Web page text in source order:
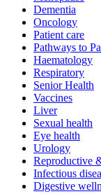
Dementia
Oncology
Patient care
Pathways to
Haematology
Respiratory
Senior Health
Vaccines
Liver
Sexual health
Eye health
Urology
Reproductive
Infectious
Digestive